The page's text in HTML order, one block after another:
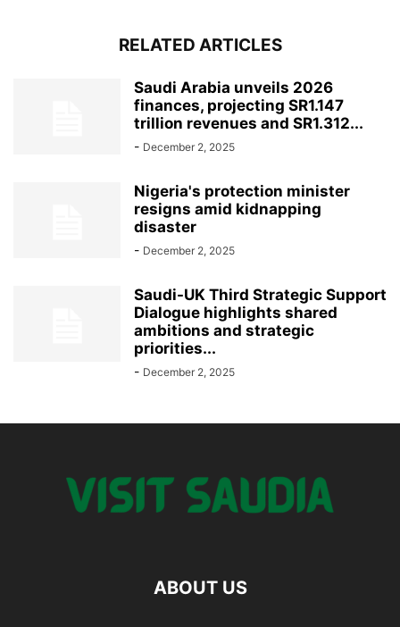
RELATED ARTICLES
Saudi Arabia unveils 2026
finances, projecting SR1.147
trillion revenues and SR1.312...
- December 2, 2025
Nigeria's protection minister
resigns amid kidnapping
disaster
- December 2, 2025
Saudi-UK Third Strategic Support
Dialogue highlights shared
ambitions and strategic
priorities...
- December 2, 2025
ABOUT US